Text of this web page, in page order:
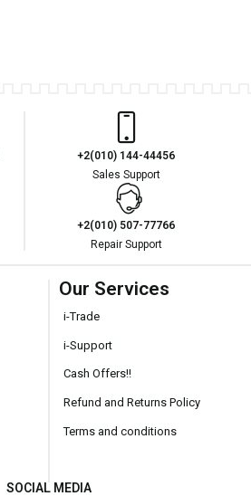
+2(010) 144-44456
Sales Support
+2(010) 507-77766
Repair Support
Our Services
i-Trade
i-Support
Cash Offers!!
Refund and Returns Policy
Terms and conditions
SOCIAL MEDIA